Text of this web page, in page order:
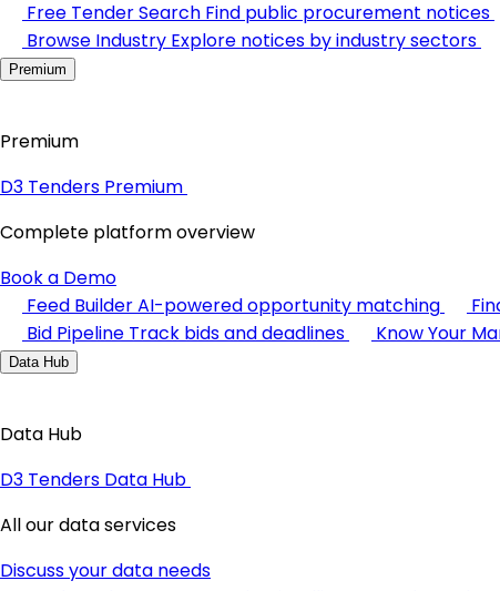
Free Tender Search Find public procurement notices
Browse Industry Explore notices by industry sectors
Premium
Premium
D3 Tenders Premium
Complete platform overview
Book a Demo
Feed BuilderAI-powered opportunity matching
Bid Pipeline Track bids and deadlines Know Your
Data Hub
Data Hub
D3 Tenders Data Hub
All our data services
Discuss your data needs